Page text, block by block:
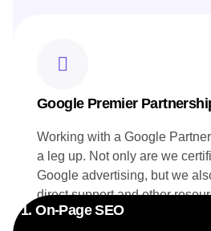
Google Premier
Working with a Google
a leg up. Not only are we
Google advertising, but we
direct support and other
Google. Your campaigns
1. On-Page SEO